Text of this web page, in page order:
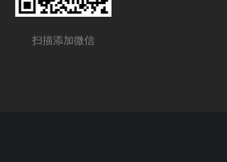
扫描添加微信